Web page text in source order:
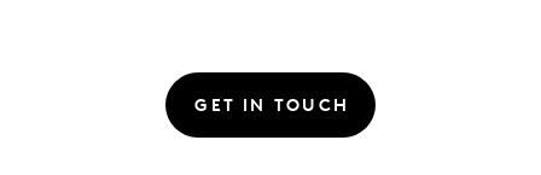
GET IN TOUCH